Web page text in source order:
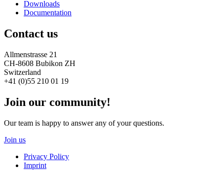
Downloads
Documentation
Contact us
Allmenstrasse 21
CH-8608 Bubikon ZH
Switzerland
+41 (0)55 210 01 19
Join our community!
Our team is happy to answer any of your questions.
Join us
Privacy Policy
Imprint